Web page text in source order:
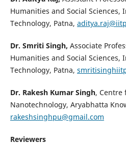
Humanities and Social
Technology, Patna,
Dr. Smriti Singh, Associate
Humanities and Social
Technology, Patna,
Dr. Rakesh Kumar Singh, Centre
Nanotechnology, Aryabhatta
rakeshsinghpu@gmail.com
Reviewers